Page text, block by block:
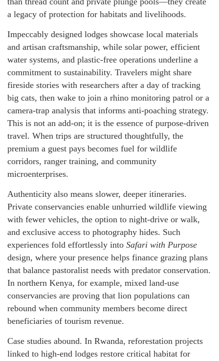
a legacy of protection for habitats and livelihoods.
Impeccably designed lodges showcase local materials
and artisan craftsmanship, while solar power, efficient
water systems, and plastic-free operations underline a
commitment to sustainability. Travelers might share
fireside stories with researchers after a day of tracking
big cats, then wake to join a rhino monitoring patrol or a
camera-trap analysis that informs anti-poaching strategy.
This is not an add-on; it is the essence of purpose-driven
travel. When trips are structured thoughtfully, the
premium a guest pays becomes fuel for wildlife
corridors, ranger training, and community
microenterprises.
Authenticity also means slower, deeper itineraries.
Private conservancies enable unhurried wildlife viewing
with fewer vehicles, the option to night-drive or walk,
and exclusive access to photography hides. Such
experiences fold effortlessly into Safari with Purpose
design, where your presence helps finance grazing plans
that balance pastoralist needs with predator conservation.
In northern Kenya, for example, mixed land-use
conservancies are proving that lion populations can
rebound when community members become direct
beneficiaries of tourism revenue.
Case studies abound. In Rwanda, reforestation projects
linked to high-end lodges restore critical habitat for